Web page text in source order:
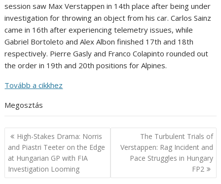
session saw Max Verstappen in 14th place after being under
investigation for throwing an object from his car. Carlos Sainz
came in 16th after experiencing telemetry issues, while
Gabriel Bortoleto and Alex Albon finished 17th and 18th
respectively. Pierre Gasly and Franco Colapinto rounded out
the order in 19th and 20th positions for Alpines.
Tovább a cikkhez
Megosztás
Post
navigation
High-Stakes Drama: Norris
and Piastri Teeter on the Edge
at Hungarian GP with FIA
Investigation Looming
The Turbulent Trials of
Verstappen: Rag Incident and
Pace Struggles in Hungary
FP2